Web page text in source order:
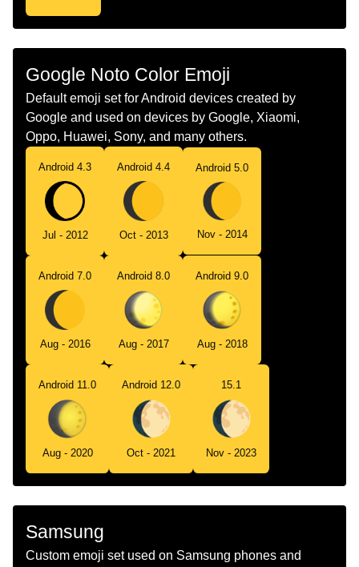
Google Noto Color Emoji
Default emoji set for Android devices created by
Google and used on devices by Google, Xiaomi,
Oppo, Huawei, Sony, and many others.
Android 4.3
Jul - 2012
Android 4.4
Oct - 2013
Android 5.0
Nov - 2014
Android 7.0
Aug - 2016
Android 8.0
Aug - 2017
Android 9.0
Aug - 2018
Android 11.0
Aug - 2020
Android 12.0
Oct - 2021
15.1
Nov - 2023
Samsung
Custom emoji set used on Samsung phones and